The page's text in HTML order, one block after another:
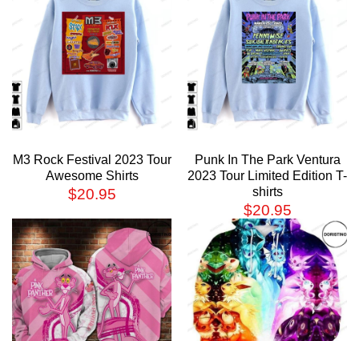
M3 Rock Festival 2023 Tour
Awesome Shirts
$20.95
Punk In The Park Ventura
2023 Tour Limited Edition T-
shirts
$20.95